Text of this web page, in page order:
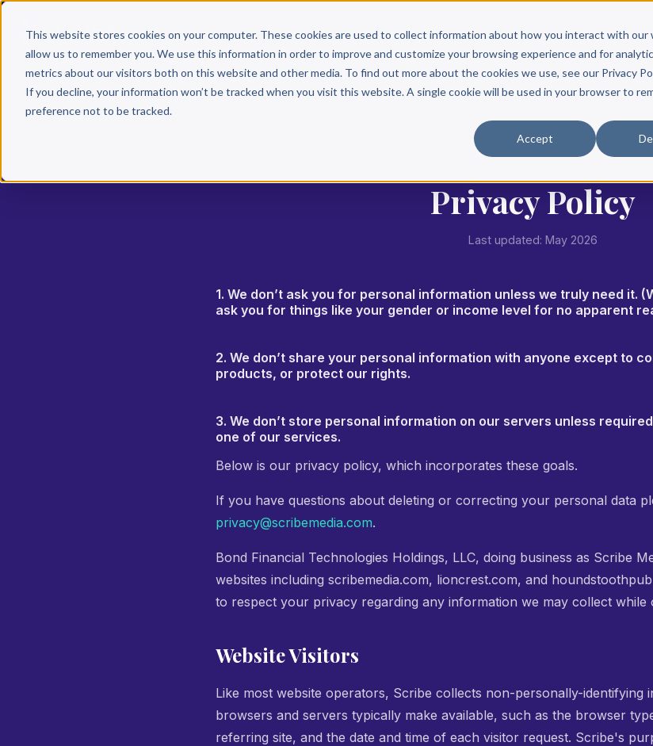
This website stores cookies on your computer. These cookies are used to collect information about how you interact with our
allow us to remember you. We use this information in order to improve and customize your browsing experience and for
metrics about our visitors both on this website and other media. To find out more about the cookies we use, see our Privacy
If you decline, your information won’t be tracked when you visit this website. A single cookie will be used in your browser to
preference not to be tracked.
Accept
Why Scribe? Services Free Resources Books &
Privacy Policy
Last updated: May 2026
1. We don’t ask you for personal information unless we truly need it.
ask you for things like your gender or income level for no apparent
2. We don’t share your personal information with anyone except to
products, or protect our rights.
3. We don’t store personal information on our servers unless
one of our services.
Below is our privacy policy, which incorporates these goals.
If you have questions about deleting or correcting your personal data
privacy@scribemedia.com.
Bond Financial Technologies Holdings, LLC, doing business as Scribe
websites including scribemedia.com, lioncrest.com, and
to respect your privacy regarding any information we may collect while
Website Visitors
Like most website operators, Scribe collects non-personally-
browsers and servers typically make available, such as the browser
referring site, and the date and time of each visitor request. Scribe's